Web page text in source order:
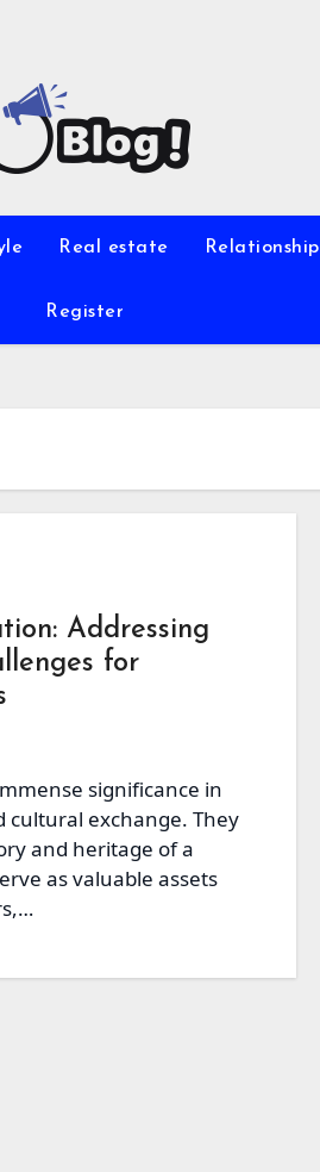
Real estate Relationship
Register
Addressing
for
significance in
exchange. They
and heritage of a
as valuable assets